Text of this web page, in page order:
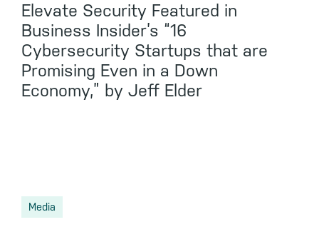
Elevate Security Featured in
Business Insider’s “16
Cybersecurity Startups that are
Promising Even in a Down
Economy,” by Jeff Elder
Media